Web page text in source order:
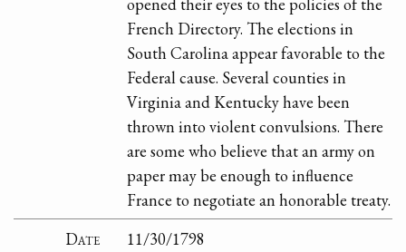
French Directory. The elections in
South Carolina appear favorable to the
Federal cause. Several counties in
Virginia and Kentucky have been
thrown into violent convulsions. There
are some who believe that an army on
paper may be enough to influence
France to negotiate an honorable treaty.
Date
11/30/1798